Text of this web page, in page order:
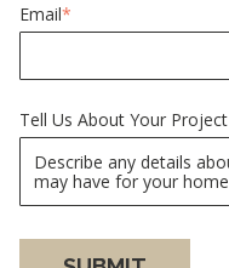
Email*
Tell Us About Your Project